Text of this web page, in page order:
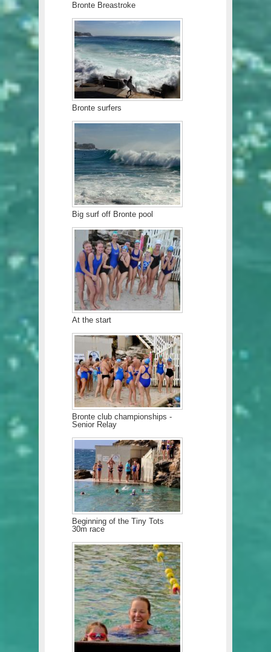
Bronte Breastroke
Bronte surfers
Big surf off Bronte pool
At the start
Bronte club championships -
Senior Relay
Beginning of the Tiny Tots
30m race